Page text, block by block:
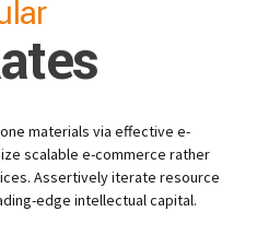
materials via effective e-
scalable e-commerce rather
Assertively iterate resource
edge intellectual capital.